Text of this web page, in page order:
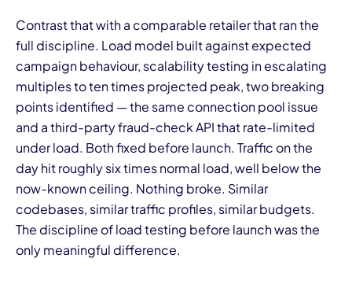
Contrast that with a comparable retailer that ran the
full discipline. Load model built against expected
campaign behaviour, scalability testing in escalating
multiples to ten times projected peak, two breaking
points identified — the same connection pool issue
and a third-party fraud-check API that rate-limited
under load. Both fixed before launch. Traffic on the
day hit roughly six times normal load, well below the
now-known ceiling. Nothing broke. Similar
codebases, similar traffic profiles, similar budgets.
The discipline of load testing before launch was the
only meaningful difference.